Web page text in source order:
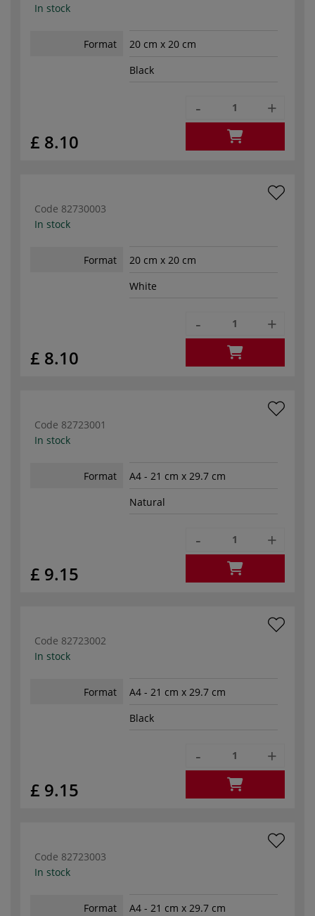
In stock
Format
20 cm x 20 cm
Black
£ 8.10
- +
Code 82730003
In stock
Format
20 cm x 20 cm
White
£ 8.10
- +
Code 82723001
In stock
Format
A4 - 21 cm x 29.7 cm
Natural
£ 9.15
- +
Code 82723002
In stock
Format
A4 - 21 cm x 29.7 cm
Black
£ 9.15
- +
Code 82723003
In stock
Format
A4 - 21 cm x 29.7 cm